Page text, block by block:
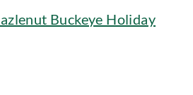
Buckeye Holiday